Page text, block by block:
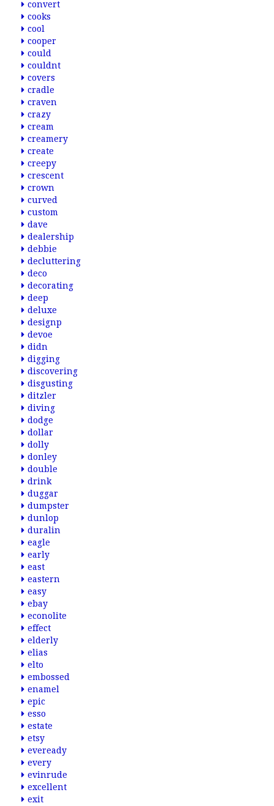
convert
cooks
cool
cooper
could
couldnt
covers
cradle
craven
crazy
cream
creamery
create
creepy
crescent
crown
curved
custom
dave
dealership
debbie
decluttering
deco
decorating
deep
deluxe
designp
devoe
didn
digging
discovering
disgusting
ditzler
diving
dodge
dollar
dolly
donley
double
drink
duggar
dumpster
dunlop
duralin
eagle
early
east
eastern
easy
ebay
econolite
effect
elderly
elias
elto
embossed
enamel
epic
esso
estate
etsy
eveready
every
evinrude
excellent
exit